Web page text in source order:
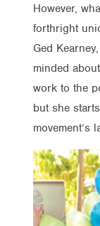
However,
forthright
Ged
minded
work to the
but she
movement’s